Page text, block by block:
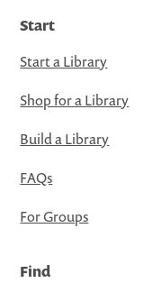
Start
Start a Library
Shop for a Library
Build a Library
FAQs
For Groups
Find